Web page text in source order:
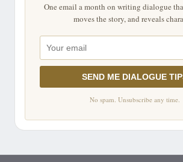
One email a month on writing dialogue
moves the story, and reveals
SEND ME DIALOGUE
No spam. Unsubscribe any time.